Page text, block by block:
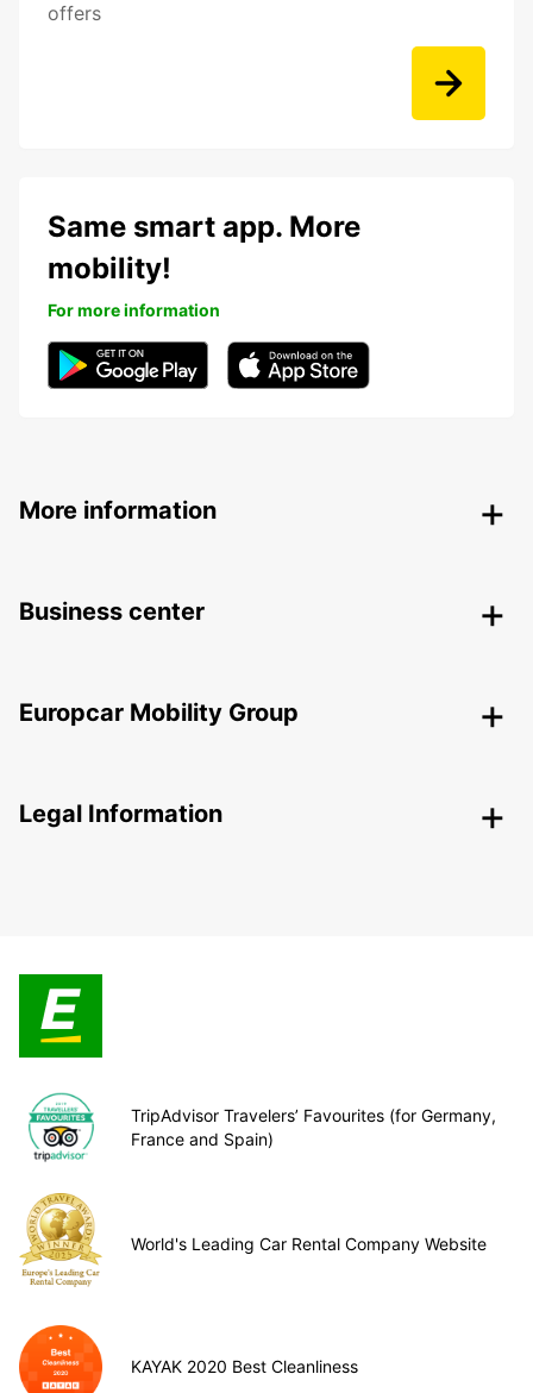
offers
Same smart app. More
mobility!
For more information
More information
Business center
Europcar Mobility Group
Legal Information
TripAdvisor Travelers’ Favourites (for Germany,
France and Spain)
World's Leading Car Rental Company Website
KAYAK 2020 Best Cleanliness